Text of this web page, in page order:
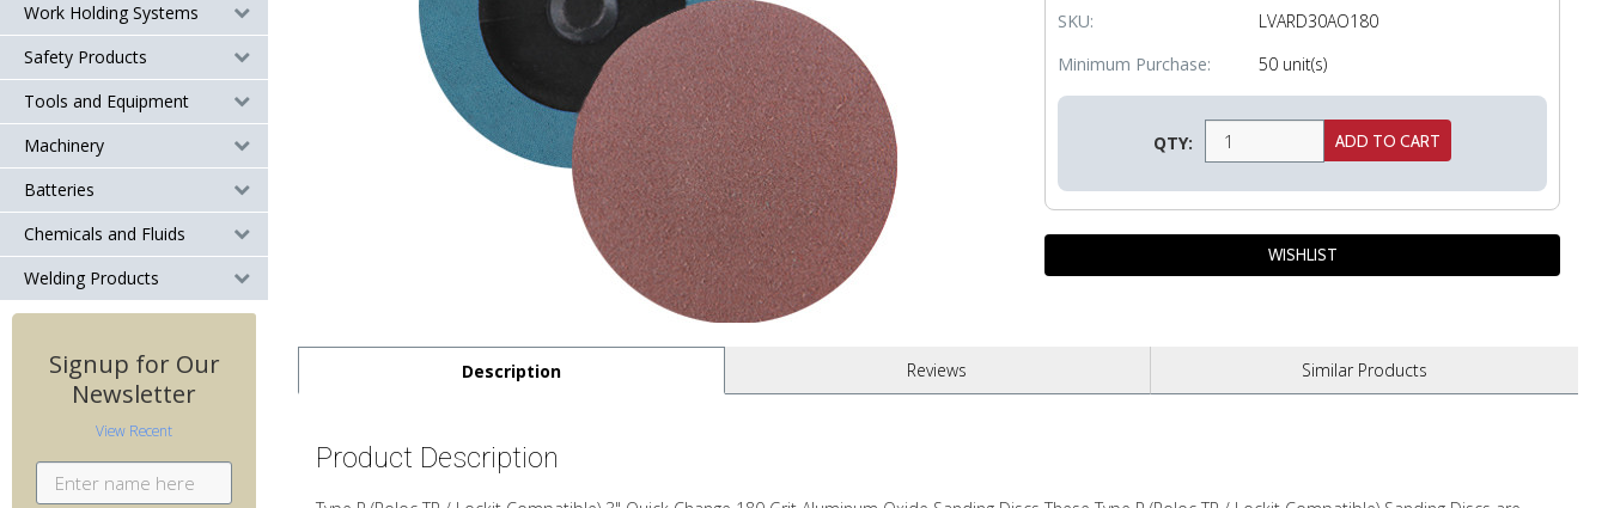
Work Holding Systems
Safety Products
Tools and Equipment
Machinery
Batteries
Chemicals and Fluids
Welding Products
Signup for Our
Newsletter
View Recent
SKU:
LVARD30AO180
Minimum Purchase:
50 unit(s)
QTY:
Description Reviews Similar Products
Product Description